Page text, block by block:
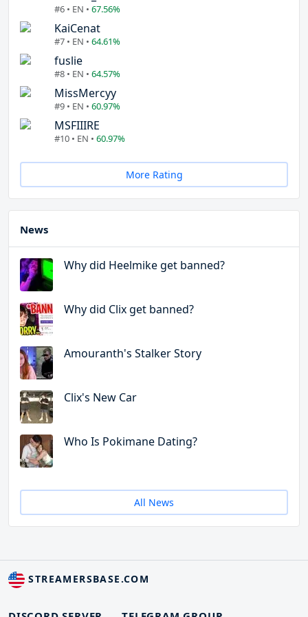
#6 • EN • 67.56%
KaiCenat
#7 • EN • 64.61%
fuslie
#8 • EN • 64.57%
MissMercyy
#9 • EN • 60.97%
MSFIIIRE
#10 • EN • 60.97%
More Rating
News
Why did Heelmike get banned?
Why did Clix get banned?
Amouranth's Stalker Story
Clix's New Car
Who Is Pokimane Dating?
All News
STREAMERSBASE.COM